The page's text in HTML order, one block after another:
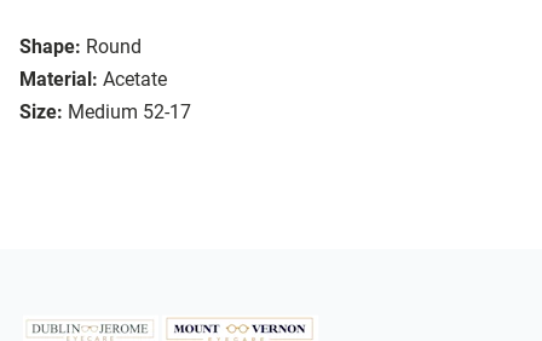
Shape: Round
Material: Acetate
Size: Medium 52-17